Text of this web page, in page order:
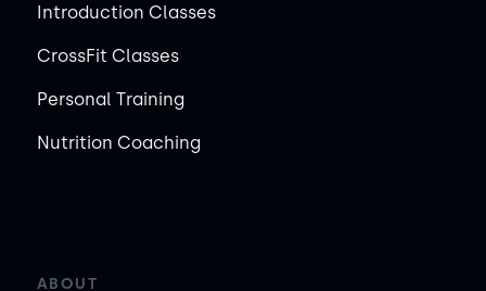
Introduction Classes
CrossFit Classes
Personal Training
Nutrition Coaching
ABOUT